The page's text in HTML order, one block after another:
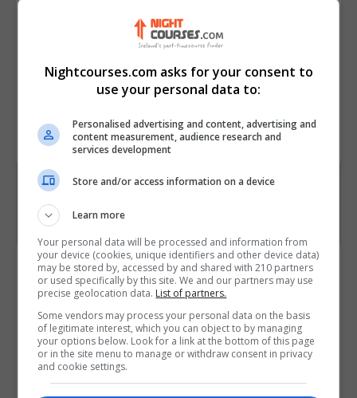
out during the feasibility study for
a project.
weaknesses of the V Model
Code
2590
Course Provider
Alison
Visit Website
Nightcourses.com asks for your consent to
use your personal data to:
Personalised advertising and content, advertising and
content measurement, audience research and
services development
Store and/or access information on a device
Learn more
Your personal data will be processed and information from
your device (cookies, unique identifiers and other device data)
may be stored by, accessed by and shared with 210 partners
or used specifically by this site. We and our partners may use
precise geolocation data. List of partners.
Some vendors may process your personal data on the basis
of legitimate interest, which you can object to by managing
your options below. Look for a link at the bottom of this page
or in the site menu to manage or withdraw consent in privacy
and cookie settings.